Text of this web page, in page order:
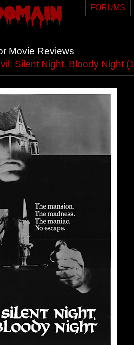
FORUMS
Movie Reviews
Silent Night, Bloody Night